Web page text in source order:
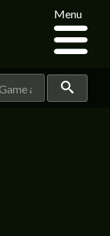
Menu